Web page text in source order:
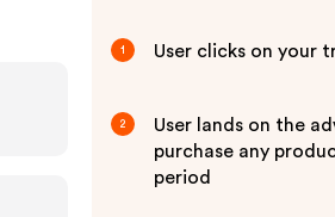
1 User clicks on your
2
User lands on the
purchase any
period